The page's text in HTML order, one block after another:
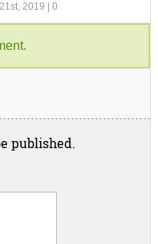
2019 |0
published.